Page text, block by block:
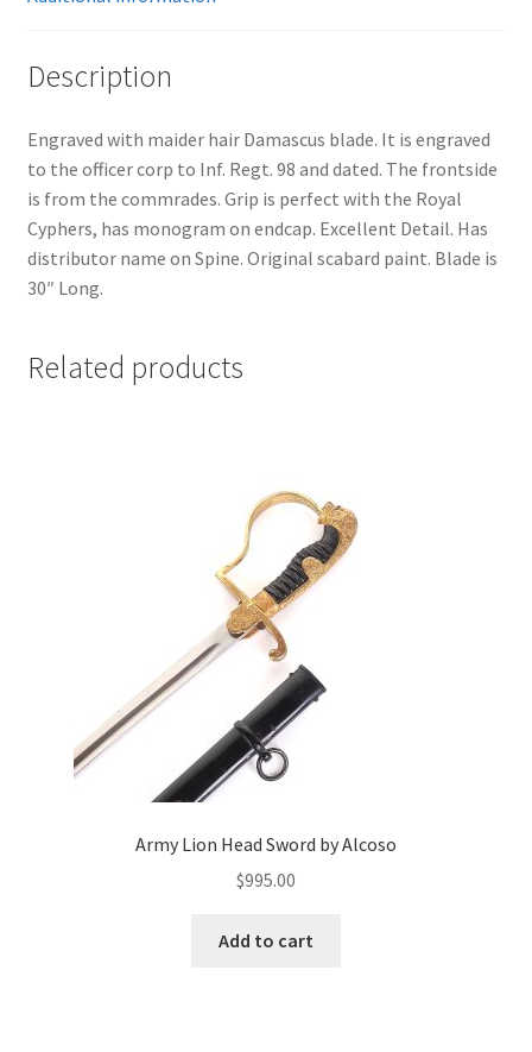
Description
Engraved with maider hair Damascus blade. It is engraved
to the officer corp to Inf. Regt. 98 and dated. The frontside
is from the commrades. Grip is perfect with the Royal
Cyphers, has monogram on endcap. Excellent Detail. Has
distributor name on Spine. Original scabard paint. Blade is
30″ Long.
Related products
Army Lion Head Sword by Alcoso
$995.00
Add to cart